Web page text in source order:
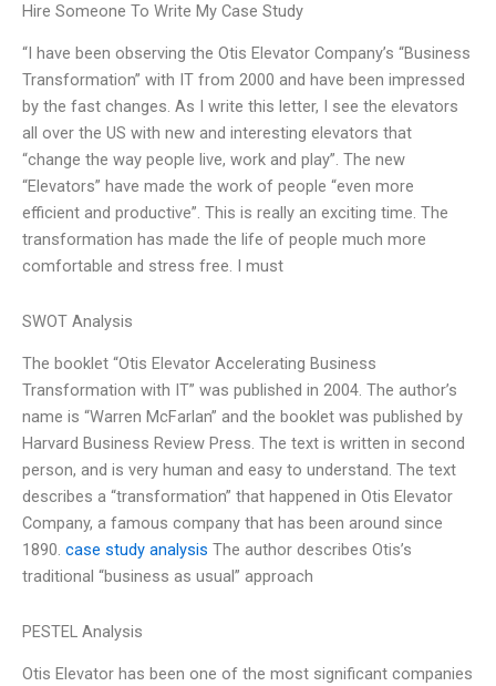
Hire Someone To Write My Case Study
“I have been observing the Otis Elevator Company’s “Business
Transformation” with IT from 2000 and have been impressed
by the fast changes. As I write this letter, I see the elevators
all over the US with new and interesting elevators that
“change the way people live, work and play”. The new
“Elevators” have made the work of people “even more
efficient and productive”. This is really an exciting time. The
transformation has made the life of people much more
comfortable and stress free. I must
SWOT Analysis
The booklet “Otis Elevator Accelerating Business
Transformation with IT” was published in 2004. The author’s
name is “Warren McFarlan” and the booklet was published by
Harvard Business Review Press. The text is written in second
person, and is very human and easy to understand. The text
describes a “transformation” that happened in Otis Elevator
Company, a famous company that has been around since
1890. case study analysis The author describes Otis’s
traditional “business as usual” approach
PESTEL Analysis
Otis Elevator has been one of the most significant companies